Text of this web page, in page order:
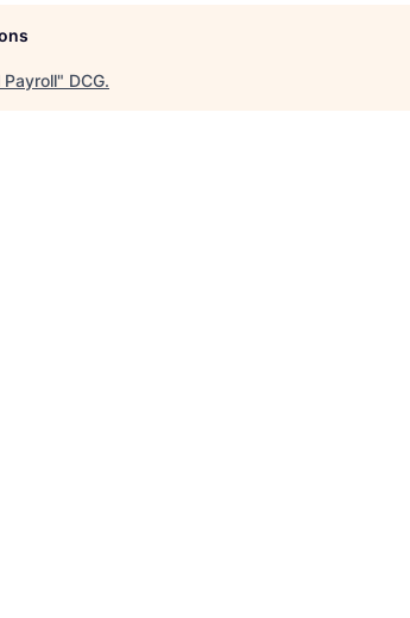
Payroll" DCG.